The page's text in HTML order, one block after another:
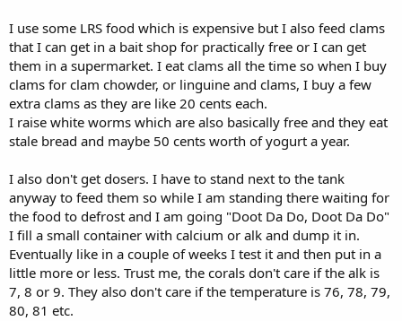
I use some LRS food which is expensive but I also feed clams
that I can get in a bait shop for practically free or I can get
them in a supermarket. I eat clams all the time so when I buy
clams for clam chowder, or linguine and clams, I buy a few
extra clams as they are like 20 cents each.
I raise white worms which are also basically free and they eat
stale bread and maybe 50 cents worth of yogurt a year.
I also don't get dosers. I have to stand next to the tank
anyway to feed them so while I am standing there waiting for
the food to defrost and I am going "Doot Da Do, Doot Da Do"
I fill a small container with calcium or alk and dump it in.
Eventually like in a couple of weeks I test it and then put in a
little more or less. Trust me, the corals don't care if the alk is
7, 8 or 9. They also don't care if the temperature is 76, 78, 79,
80, 81 etc.